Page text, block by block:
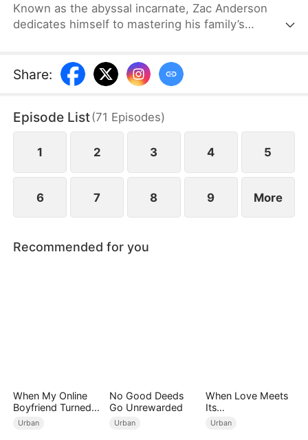
Known as the abyssal incarnate, Zac Anderson
dedicates himself to mastering his family’s
emanating from him—ascend to the divine realm,
Zac feels worthless and doubts his own abilities.In
marriages, but three fiancées call off their
engagements, humiliating Zac over his family's
perceived mediocrity.
Share:
Episode List(71 Episodes)
1 2 3 4 5
6 7 8 9 More
Recommended for you
When My Online
Boyfriend Turned
Out to Be Immortal
Urban
No Good Deeds
Go Unrewarded
Urban
When Love Meets
Its
End（DUBBED）
Urban